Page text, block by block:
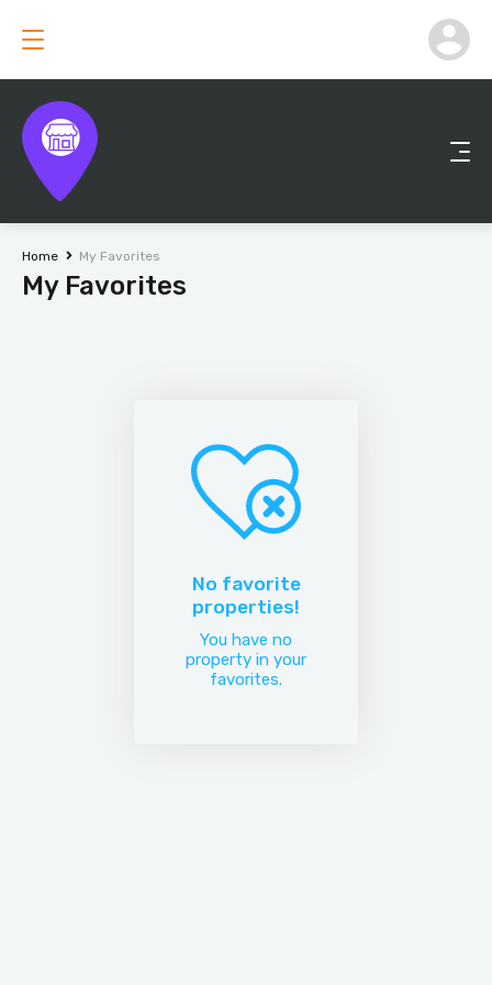
Home My Favorites
My Favorites
No favorite
properties!
You have no
property in your
favorites.